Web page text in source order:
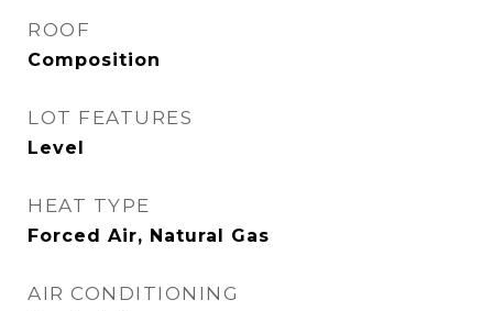
ROOF
Composition
LOT FEATURES
Level
HEAT TYPE
Forced Air, Natural Gas
AIR CONDITIONING